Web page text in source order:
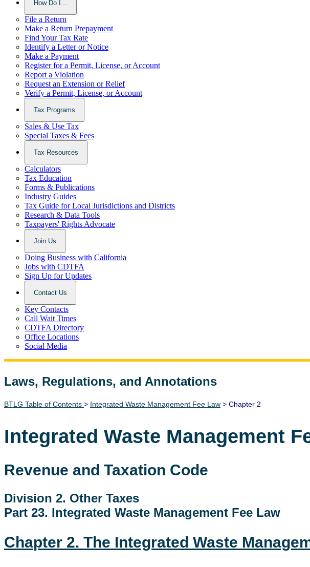
How Do I…
File a Return
Make a Return Prepayment
Find Your Tax Rate
Identify a Letter or Notice
Make a Payment
Register for a Permit, License, or Account
Report a Violation
Request an Extension or Relief
Verify a Permit, License, or Account
Tax Programs
Sales & Use Tax
Special Taxes & Fees
Tax Resources
Calculators
Tax Education
Forms & Publications
Industry Guides
Tax Guide for Local Jurisdictions and Districts
Research & Data Tools
Taxpayers' Rights Advocate
Join Us
Doing Business with California
Jobs with CDTFA
Sign Up for Updates
Contact Us
Key Contacts
Call Wait Times
CDTFA Directory
Office Locations
Social Media
Laws, Regulations, and Annotations
Lawguide Search
BTLG Table of Contents > Integrated Waste Management Fee Law > Chapter 2
Integrated Waste Management
Revenue and Taxation Code
Division 2. Other Taxes
Part 23. Integrated Waste Management Fee Law
Chapter 2. The Integrated Waste